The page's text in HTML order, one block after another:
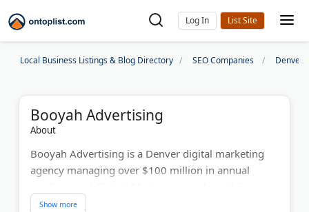
Log In
Local Business Listings & Blog Directory SEO Companies Denver
Booyah Advertising
About
Booyah Advertising is a Denver digital marketing
agency managing over $100 million in annual
paid search, social media ads, SEO, and Amazon